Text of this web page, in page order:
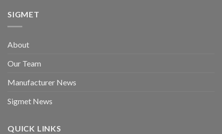
SIGMET
About
Our Team
Manufacturer News
Sigmet News
QUICK LINKS